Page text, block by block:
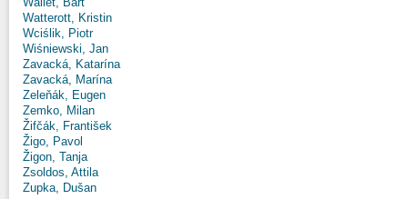
Watterott, Kristin
Wciślik, Piotr
Wiśniewski, Jan
Zavacká, Katarína
Zavacká, Marína
Zeleňák, Eugen
Zemko, Milan
Žifčák, František
Žigo, Pavol
Žigon, Tanja
Zsoldos, Attila
Zupka, Dušan